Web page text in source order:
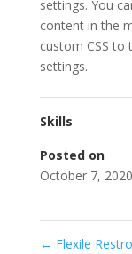
settings. You
content in the
custom CSS to
settings.
Skills
Posted on
October 7, 2020
← Flexile Restro